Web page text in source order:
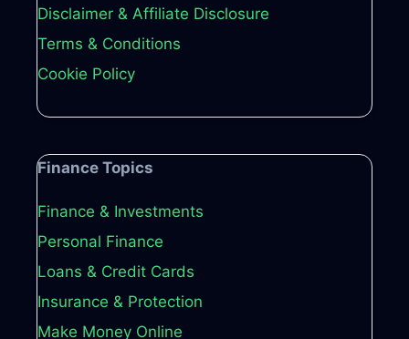
Disclaimer & Affiliate Disclosure
Terms & Conditions
Cookie Policy
Finance Topics
Finance & Investments
Personal Finance
Loans & Credit Cards
Insurance & Protection
Make Money Online